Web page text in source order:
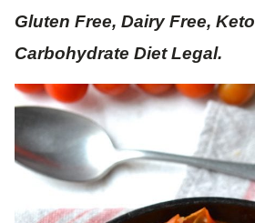
Gluten Free, Dairy Free, Keto
Carbohydrate Diet Legal.